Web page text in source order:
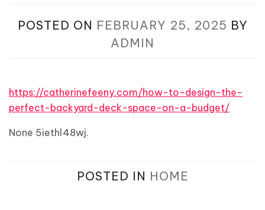
POSTED ON FEBRUARY 25, 2025 BY
ADMIN
https://catherinefeeny.com/how-to-design-the-
perfect-backyard-deck-space-on-a-budget/
None 5iethl48wj.
POSTED IN HOME